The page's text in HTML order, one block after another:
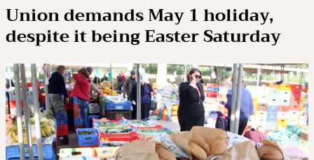
Union demands May 1 holiday,
despite it being Easter Saturday